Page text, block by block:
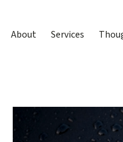
About Services